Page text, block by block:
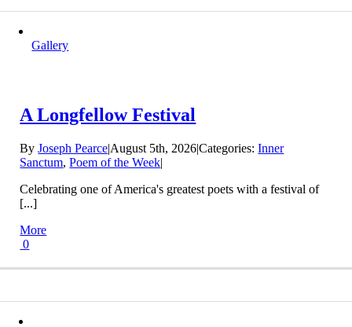
Gallery
A Longfellow Festival
ByJoseph Pearce|August 5th, 2026|Categories:Inner
Sanctum,Poem of the Week|
Celebrating one of America's greatest poets with a festival of
[...]
More
0